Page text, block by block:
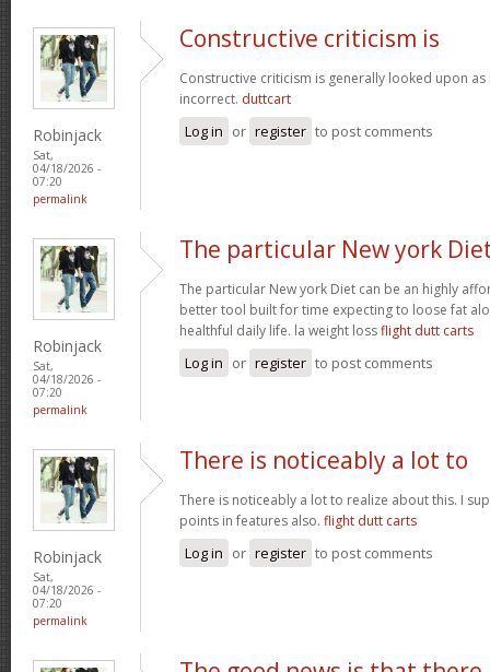
Robinjack
Sat,
04/18/2026 -
07:20
permalink
Constructive criticism is
Constructive criticism is generally looked upon
incorrect. duttcart
Log in or register to post comments
Robinjack
Sat,
04/18/2026 -
07:20
permalink
The particular New york
The particular New york Diet can be an highly
better tool built for time expecting to loose fat
healthful daily life. la weight lossflight dutt carts
Log in or register to post comments
Robinjack
Sat,
04/18/2026 -
07:20
permalink
There is noticeably a lot to
There is noticeably a lot to realize about this. I
points in features also. flight dutt carts
Log in or register to post comments